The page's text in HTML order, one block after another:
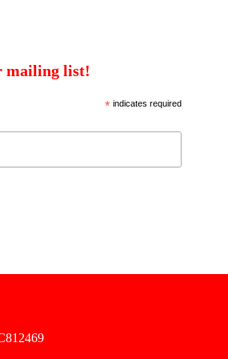
mailing list!
*indicates required